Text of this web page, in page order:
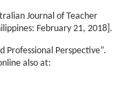
Journal of Teacher
February 21, 2018].
Professional Perspective”.
also at: